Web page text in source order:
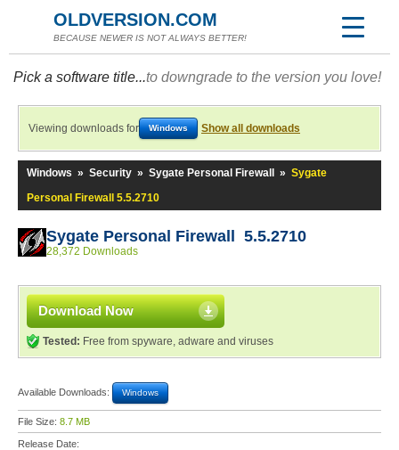
OLDVERSION.COM
BECAUSE NEWER IS NOT ALWAYS BETTER!
Pick a software title...to downgrade to the version you love!
Viewing downloads for Windows Show all downloads
Windows » Security » Sygate Personal Firewall » Sygate
Personal Firewall 5.5.2710
Sygate Personal Firewall 5.5.2710
28,372 Downloads
Download Now
Tested: Free from spyware, adware and viruses
Available Downloads: Windows
File Size: 8.7 MB
Release Date: